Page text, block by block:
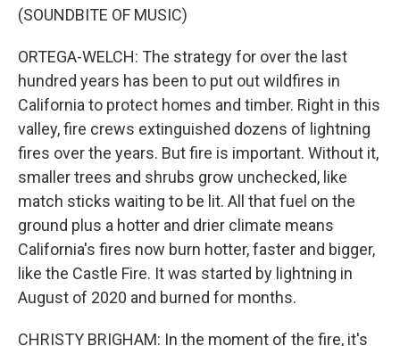
(SOUNDBITE OF MUSIC)
ORTEGA-WELCH: The strategy for over the last
hundred years has been to put out wildfires in
California to protect homes and timber. Right in this
valley, fire crews extinguished dozens of lightning
fires over the years. But fire is important. Without it,
smaller trees and shrubs grow unchecked, like
match sticks waiting to be lit. All that fuel on the
ground plus a hotter and drier climate means
California's fires now burn hotter, faster and bigger,
like the Castle Fire. It was started by lightning in
August of 2020 and burned for months.
CHRISTY BRIGHAM: In the moment of the fire, it's